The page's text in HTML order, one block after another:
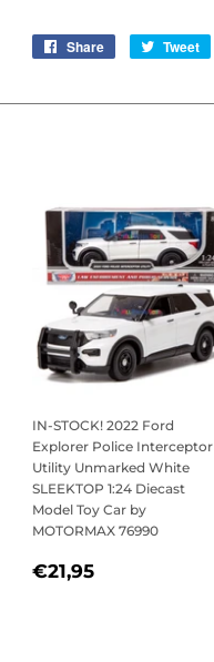
Share
Share Tweet
IN-STOCK! 2022 Ford
Explorer Police Interceptor
Utility Unmarked White
SLEEKTOP 1:24 Diecast
Model Toy Car by
MOTORMAX 76990
REGULAR
€21,95